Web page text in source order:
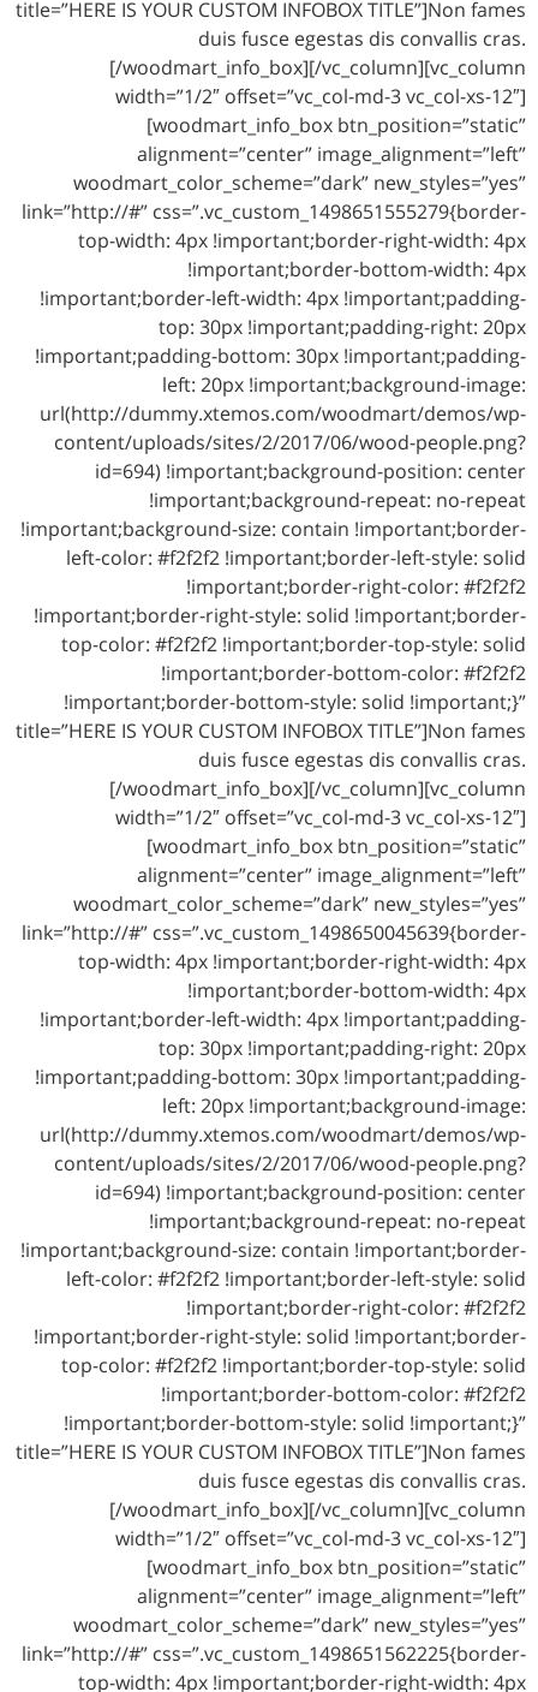
title=”HERE IS YOUR CUSTOM INFOBOX TITLE”]Non fames
duis fusce egestas dis convallis cras.
[/woodmart_info_box][/vc_column][vc_column
width=”1/2″ offset=”vc_col-md-3 vc_col-xs-12″]
[woodmart_info_box btn_position=”static”
alignment=”center” image_alignment=”left”
woodmart_color_scheme=”dark” new_styles=”yes”
link=”http://#” css=”.vc_custom_1498651555279{border-
top-width: 4px !important;border-right-width: 4px
!important;border-bottom-width: 4px
!important;border-left-width: 4px !important;padding-
top: 30px !important;padding-right: 20px
!important;padding-bottom: 30px !important;padding-
left: 20px !important;background-image:
url(http://dummy.xtemos.com/woodmart/demos/wp-
content/uploads/sites/2/2017/06/wood-people.png?
id=694) !important;background-position: center
!important;background-repeat: no-repeat
!important;background-size: contain !important;border-
left-color: #f2f2f2 !important;border-left-style: solid
!important;border-right-color: #f2f2f2
!important;border-right-style: solid !important;border-
top-color: #f2f2f2 !important;border-top-style: solid
!important;border-bottom-color: #f2f2f2
!important;border-bottom-style: solid !important;}”
title=”HERE IS YOUR CUSTOM INFOBOX TITLE”]Non fames
duis fusce egestas dis convallis cras.
[/woodmart_info_box][/vc_column][vc_column
width=”1/2″ offset=”vc_col-md-3 vc_col-xs-12″]
[woodmart_info_box btn_position=”static”
alignment=”center” image_alignment=”left”
woodmart_color_scheme=”dark” new_styles=”yes”
link=”http://#” css=”.vc_custom_1498650045639{border-
top-width: 4px !important;border-right-width: 4px
!important;border-bottom-width: 4px
!important;border-left-width: 4px !important;padding-
top: 30px !important;padding-right: 20px
!important;padding-bottom: 30px !important;padding-
left: 20px !important;background-image:
url(http://dummy.xtemos.com/woodmart/demos/wp-
content/uploads/sites/2/2017/06/wood-people.png?
id=694) !important;background-position: center
!important;background-repeat: no-repeat
!important;background-size: contain !important;border-
left-color: #f2f2f2 !important;border-left-style: solid
!important;border-right-color: #f2f2f2
!important;border-right-style: solid !important;border-
top-color: #f2f2f2 !important;border-top-style: solid
!important;border-bottom-color: #f2f2f2
!important;border-bottom-style: solid !important;}”
title=”HERE IS YOUR CUSTOM INFOBOX TITLE”]Non fames
duis fusce egestas dis convallis cras.
[/woodmart_info_box][/vc_column][vc_column
width=”1/2″ offset=”vc_col-md-3 vc_col-xs-12″]
[woodmart_info_box btn_position=”static”
alignment=”center” image_alignment=”left”
woodmart_color_scheme=”dark” new_styles=”yes”
link=”http://#” css=”.vc_custom_1498651562225{border-
top-width: 4px !important;border-right-width: 4px